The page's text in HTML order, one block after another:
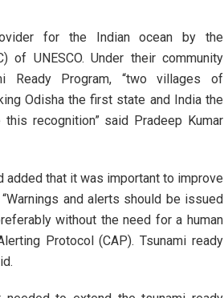
for the Indian ocean by the
of UNESCO. Under their community
Ready Program, “two villages of
Odisha the first state and India the
recognition” said Pradeep Kumar
added that it was important to improve
and alerts should be issued
without the need for a human
Protocol (CAP). Tsunami ready